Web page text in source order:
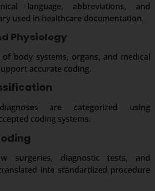
language, abbreviations, and
used in healthcare documentation.
Physiology
of body systems, organs, and medical
accurate coding.
are categorized using
coding systems.
surgeries, diagnostic tests, and
into standardized procedure